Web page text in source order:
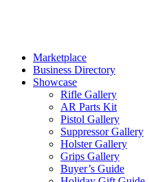
Marketplace
Business Directory
Showcase
Rifle Gallery
AR Parts Kit
Pistol Gallery
Suppressor Gallery
Holster Gallery
Grips Gallery
Buyer’s Guide